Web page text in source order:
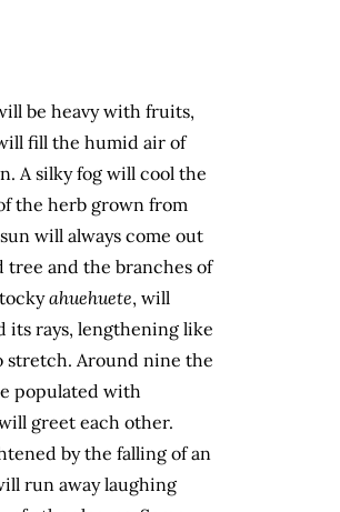
be heavy with fruits,
fill the humid air of
A silky fog will cool the
the herb grown from
will always come out
tree and the branches of
ahuehuete, will
its rays, lengthening like
stretch. Around nine the
populated with
greet each other.
by the falling of an
run away laughing